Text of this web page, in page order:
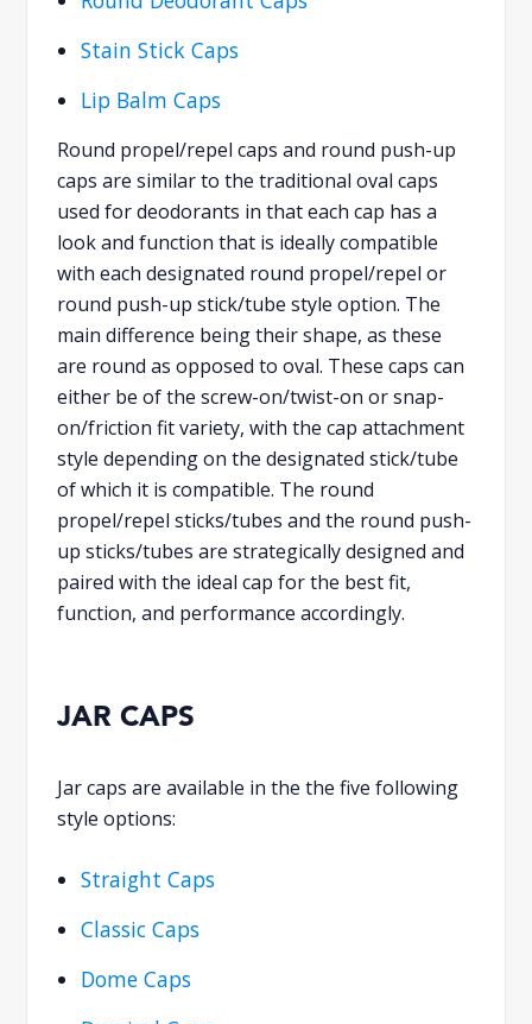
Stain Stick Caps
Lip Balm Caps
Round propel/repel caps and round push-up
caps are similar to the traditional oval caps
used for deodorants in that each cap has a
look and function that is ideally compatible
with each designated round propel/repel or
round push-up stick/tube style option. The
main difference being their shape, as these
are round as opposed to oval. These caps can
either be of the screw-on/twist-on or snap-
on/friction fit variety, with the cap attachment
style depending on the designated stick/tube
of which it is compatible. The round
propel/repel sticks/tubes and the round push-
up sticks/tubes are strategically designed and
paired with the ideal cap for the best fit,
function, and performance accordingly.
JAR CAPS
Jar caps are available in the the five following
style options:
Straight Caps
Classic Caps
Dome Caps